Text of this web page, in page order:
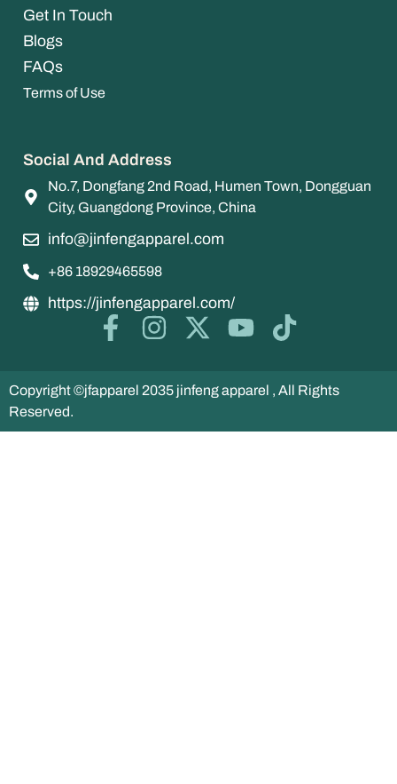
Get In Touch
Blogs
FAQs
Terms of Use
Social And Address
No.7, Dongfang 2nd Road, Humen Town, Dongguan
City, Guangdong Province, China
info@jinfengapparel.com
+86 18929465598
https://jinfengapparel.com/
Copyright ©jfapparel 2035 jinfeng apparel , All Rights
Reserved.